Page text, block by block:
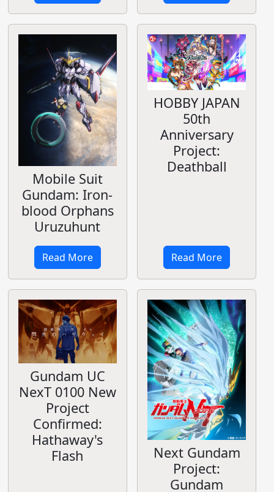
Mobile Suit
Gundam: Iron-
blood Orphans
Uruzuhunt
Read More
HOBBY JAPAN
50th
Anniversary
Project:
Deathball
Read More
Gundam UC
NexT 0100 New
Project
Confirmed:
Hathaway's
Flash
Next Gundam
Project:
Gundam